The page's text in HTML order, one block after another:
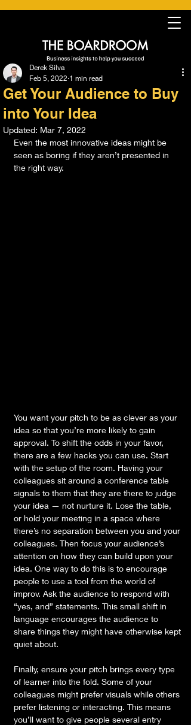
Get Your Audience to Buy
into Your Idea
Derek Silva
Feb 5, 2022 1 min read
Updated: Mar 7, 2022
Even the most innovative ideas might be
seen as boring if they aren’t presented in
the right way.
You want your pitch to be as clever as your
idea so that you’re more likely to gain
approval. To shift the odds in your favor,
there are a few hacks you can use. Start
with the setup of the room. Having your
colleagues sit around a conference table
signals to them that they are there to judge
your idea — not nurture it. Lose the table,
or hold your meeting in a space where
there’s no separation between you and your
colleagues. Then focus your audience’s
attention on how they can build upon your
idea. One way to do this is to encourage
people to use a tool from the world of
improv. Ask the audience to respond with
“yes, and” statements. This small shift in
language encourages the audience to
share things they might have otherwise kept
quiet about.
Finally, ensure your pitch brings every type
of learner into the fold. Some of your
colleagues might prefer visuals while others
prefer listening or interacting. This means
you’ll want to give people several entry